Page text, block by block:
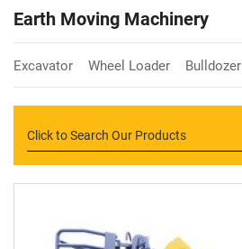
Earth Moving Machinery
Excavator Wheel Loader Bulldozer